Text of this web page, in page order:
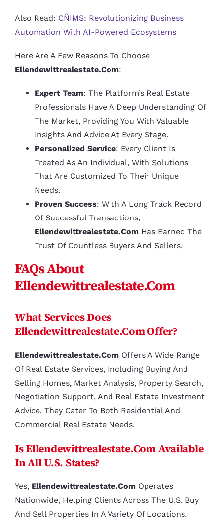
Also Read: CÑIMS: Revolutionizing Business
Automation With AI-Powered Ecosystems
Here Are A Few Reasons To Choose
Ellendewittrealestate.com:
Expert Team: The Platform’s Real Estate
Professionals Have A Deep Understanding Of
The Market, Providing You With Valuable
Insights And Advice At Every Stage.
Personalized Service: Every Client Is
Treated As An Individual, With Solutions
That Are Customized To Their Unique
Needs.
Proven Success: With A Long Track Record
Of Successful Transactions,
Ellendewittrealestate.comHas Earned The
Trust Of Countless Buyers And Sellers.
FAQs About
Ellendewittrealestate.com
What Services Does
Ellendewittrealestate.com Offer?
Ellendewittrealestate.comOffers A Wide Range
Of Real Estate Services, Including Buying And
Selling Homes, Market Analysis, Property Search,
Negotiation Support, And Real Estate Investment
Advice. They Cater To Both Residential And
Commercial Real Estate Needs.
Is Ellendewittrealestate.com Available
In All U.S. States?
Yes, Ellendewittrealestate.comOperates
Nationwide, Helping Clients Across The U.S. Buy
And Sell Properties In A Variety Of Locations.